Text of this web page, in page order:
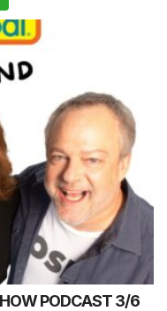
PODCAST 3/6